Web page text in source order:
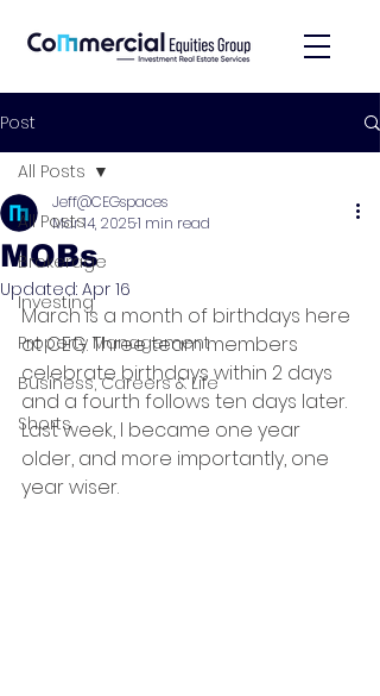
Post
All Posts
Brokerage
Investing
Property Management
Business, Careers & Life
Shorts
All Posts
MOBs
Jeff@CEGspaces
Mar 14, 20251 min read
Updated: Apr 16
March is a month of birthdays here
at CEG. Three team members
celebrate birthdays within 2 days
and a fourth follows ten days later.
Last week, I became one year
older, and more importantly, one
year wiser.